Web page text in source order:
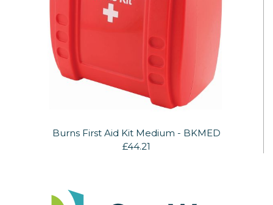
Burns First Aid Kit Medium - BKMED
£44.21